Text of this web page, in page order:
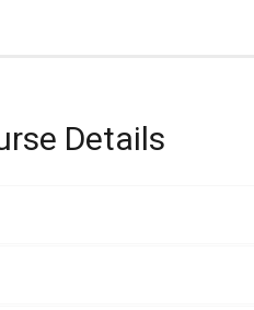
Details